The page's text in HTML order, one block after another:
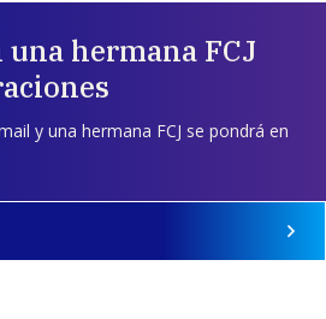
una hermana FCJ
y una hermana FCJ se pondrá en